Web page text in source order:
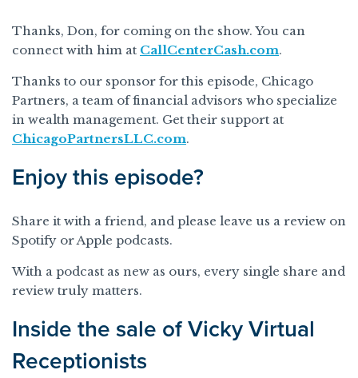
Thanks, Don, for coming on the show. You can
connect with him at CallCenterCash.com.
Thanks to our sponsor for this episode, Chicago
Partners, a team of financial advisors who specialize
in wealth management. Get their support at
ChicagoPartnersLLC.com.
Enjoy this episode?
Share it with a friend, and please leave us a review on
Spotify or Apple podcasts.
With a podcast as new as ours, every single share and
review truly matters.
Inside the sale of Vicky Virtual
Receptionists